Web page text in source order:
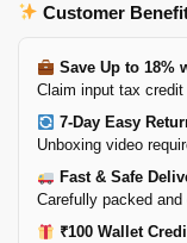
Customer
Save Up to 18%
Claim input tax
7-Day Easy
Unboxing video
Fast & Safe
Carefully packed
₹100 Wallet